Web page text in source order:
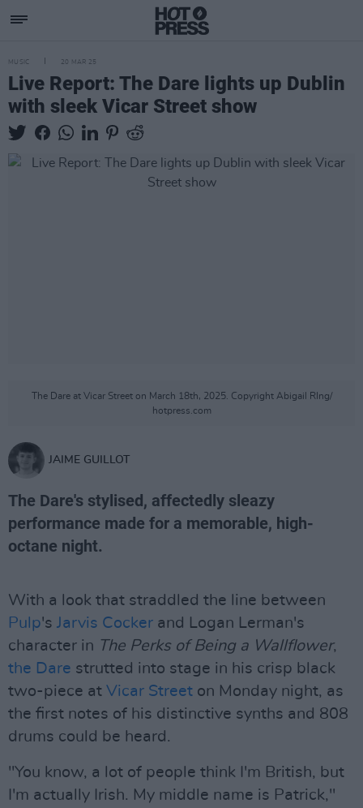
MUSIC 20 MAR 25
Live Report: The Dare lights up Dublin
with sleek Vicar Street show
The Dare at Vicar Street on March 18th, 2025. Copyright Abigail RIng/
hotpress.com
JAIME GUILLOT
The Dare's stylised, affectedly sleazy
performance made for a memorable, high-
octane night.
With a look that straddled the line between
Pulp's Jarvis Cocker and Logan Lerman's
character in The Perks of Being a Wallflower,
the Dare strutted into stage in his crisp black
two-piece at Vicar Street on Monday night, as
the first notes of his distinctive synths and 808
drums could be heard.
"You know, a lot of people think I'm British, but
I'm actually Irish. My middle name is Patrick,"